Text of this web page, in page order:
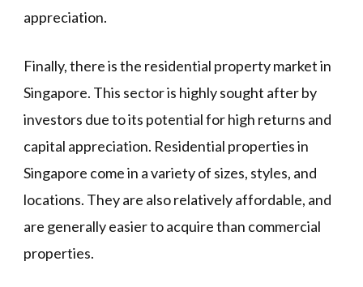
appreciation.
Finally, there is the residential property market in
Singapore. This sector is highly sought after by
investors due to its potential for high returns and
capital appreciation. Residential properties in
Singapore come in a variety of sizes, styles, and
locations. They are also relatively affordable, and
are generally easier to acquire than commercial
properties.